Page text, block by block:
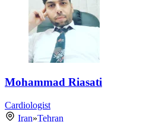
Mohammad Riasati
Cardiologist
Iran»Tehran